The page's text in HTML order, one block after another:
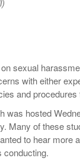
sexual
with either
and
was hosted
Many of these
to hear more
conducting.